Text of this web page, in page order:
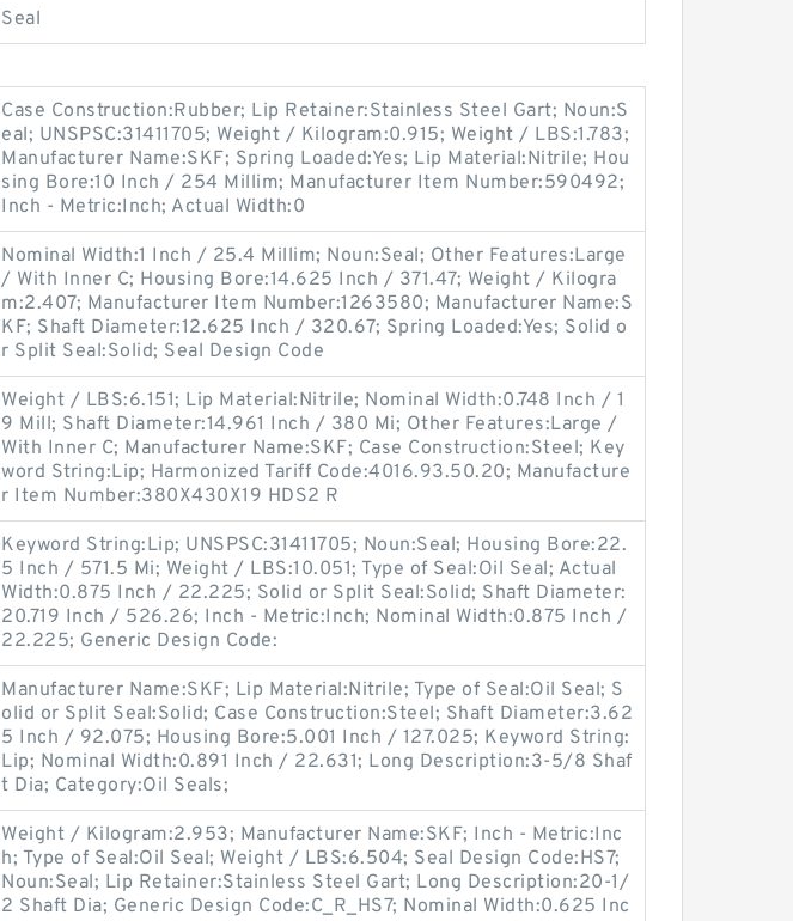
Seal
Case Construction:Rubber; Lip Retainer:Stainless Steel Gart; Noun:S
eal; UNSPSC:31411705; Weight / Kilogram:0.915; Weight / LBS:1.783;
Manufacturer Name:SKF; Spring Loaded:Yes; Lip Material:Nitrile; Hou
sing Bore:10 Inch / 254 Millim; Manufacturer Item Number:590492;
Inch - Metric:Inch; Actual Width:0
Nominal Width:1 Inch / 25.4 Millim; Noun:Seal; Other Features:Large
/ With Inner C; Housing Bore:14.625 Inch / 371.47; Weight / Kilogra
m:2.407; Manufacturer Item Number:1263580; Manufacturer Name:S
KF; Shaft Diameter:12.625 Inch / 320.67; Spring Loaded:Yes; Solid o
r Split Seal:Solid; Seal Design Code
Weight / LBS:6.151; Lip Material:Nitrile; Nominal Width:0.748 Inch / 1
9 Mill; Shaft Diameter:14.961 Inch / 380 Mi; Other Features:Large /
With Inner C; Manufacturer Name:SKF; Case Construction:Steel; Key
word String:Lip; Harmonized Tariff Code:4016.93.50.20; Manufacture
r Item Number:380X430X19 HDS2 R
Keyword String:Lip; UNSPSC:31411705; Noun:Seal; Housing Bore:22.
5 Inch / 571.5 Mi; Weight / LBS:10.051; Type of Seal:Oil Seal; Actual
Width:0.875 Inch / 22.225; Solid or Split Seal:Solid; Shaft Diameter:
20.719 Inch / 526.26; Inch - Metric:Inch; Nominal Width:0.875 Inch /
22.225; Generic Design Code:
Manufacturer Name:SKF; Lip Material:Nitrile; Type of Seal:Oil Seal; S
olid or Split Seal:Solid; Case Construction:Steel; Shaft Diameter:3.62
5 Inch / 92.075; Housing Bore:5.001 Inch / 127.025; Keyword String:
Lip; Nominal Width:0.891 Inch / 22.631; Long Description:3-5/8 Shaf
t Dia; Category:Oil Seals;
Weight / Kilogram:2.953; Manufacturer Name:SKF; Inch - Metric:Inc
h; Type of Seal:Oil Seal; Weight / LBS:6.504; Seal Design Code:HS7;
Noun:Seal; Lip Retainer:Stainless Steel Gart; Long Description:20-1/
2 Shaft Dia; Generic Design Code:C_R_HS7; Nominal Width:0.625 Inc